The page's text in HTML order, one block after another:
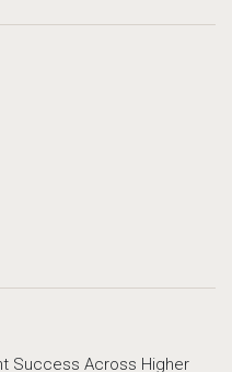
Success Across Higher